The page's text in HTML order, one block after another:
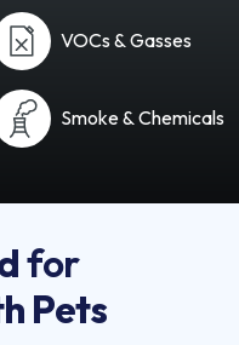
VOCs & Gasses
Smoke & Chemicals
for
Pets